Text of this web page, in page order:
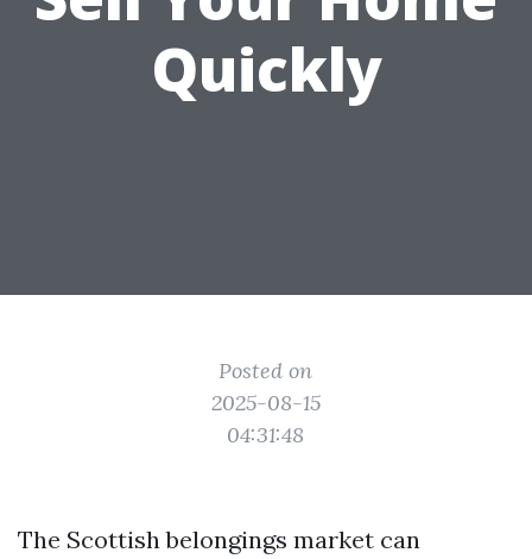
Quickly
Posted on
2025-08-15
04:31:48
The Scottish belongings market can